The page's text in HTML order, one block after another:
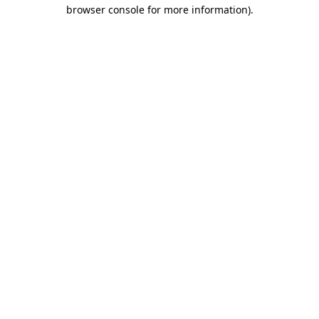
browser console for more information).